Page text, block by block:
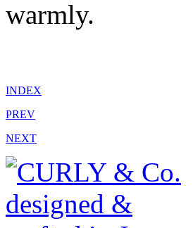
warmly.
INDEX
PREV
NEXT